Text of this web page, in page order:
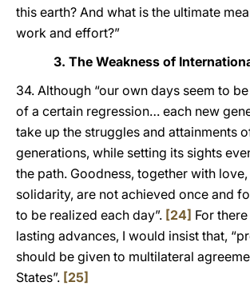
this earth? And what is the ultimate
work and effort?”
3. The Weakness of
34. Although “our own days seem to
of a certain regression… each new
take up the struggles and attainments
generations, while setting its sights
the path. Goodness, together with
solidarity, are not achieved once and
to be realized each day”. [24] For
lasting advances, I would insist that,
should be given to multilateral
States”. [25]